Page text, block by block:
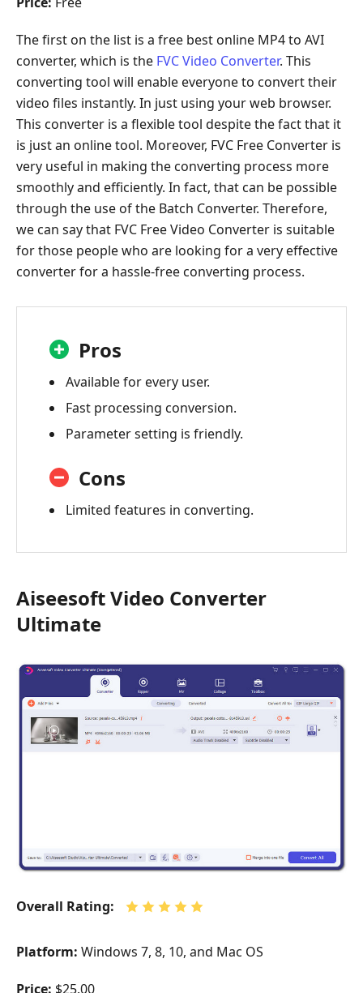
The first on the list is a free best online MP4 to AVI
converter, which is the FVC Video Converter. This
converting tool will enable everyone to convert their
video files instantly. In just using your web browser.
This converter is a flexible tool despite the fact that it
is just an online tool. Moreover, FVC Free Converter is
very useful in making the converting process more
smoothly and efficiently. In fact, that can be possible
through the use of the Batch Converter. Therefore,
we can say that FVC Free Video Converter is suitable
for those people who are looking for a very effective
converter for a hassle-free converting process.
Pros
Available for every user.
Fast processing conversion.
Parameter setting is friendly.
Cons
Limited features in converting.
Aiseesoft Video Converter
Ultimate
Overall Rating:
Platform: Windows 7, 8, 10, and Mac OS
Price: $25.00